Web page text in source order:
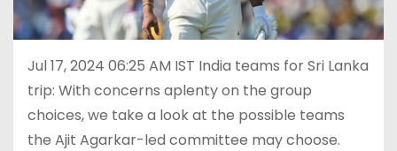
Jul 17, 2024 06:25 AM IST India teams for Sri Lanka
trip: With concerns aplenty on the group
choices, we take a look at the possible teams
the Ajit Agarkar-led committee may choose.